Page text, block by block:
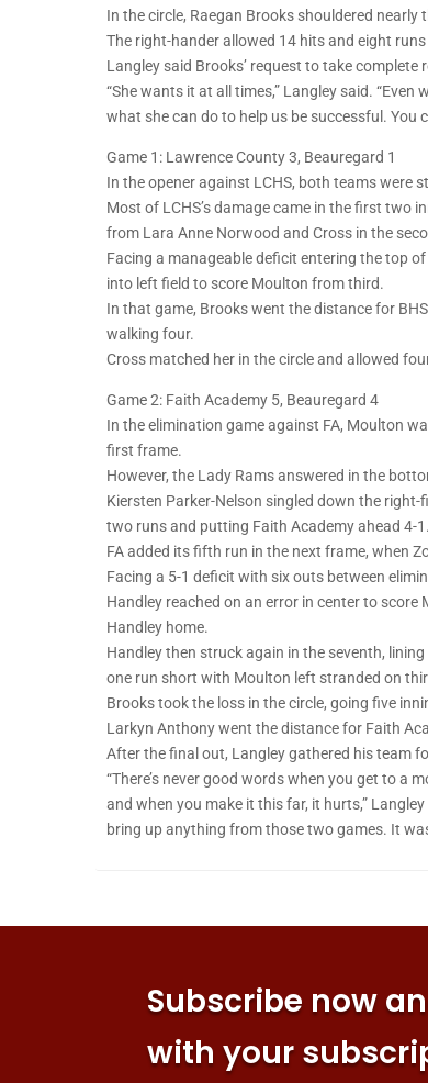
In the circle, Raegan Brooks shouldered
The right-hander allowed 14 hits and eight
Langley said Brooks’ request to take
“She wants it at all times,” Langley said.
what she can do to help us be successful. You
Game 1: Lawrence County 3, Beauregard 1
In the opener against LCHS, both teams were
Most of LCHS’s damage came in the first two
from Lara Anne Norwood and Cross in the
Facing a manageable deficit entering the top
into left field to score Moulton from third.
In that game, Brooks went the distance for
walking four.
Cross matched her in the circle and allowed
Game 2: Faith Academy 5, Beauregard 4
In the elimination game against FA, Moulton
first frame.
However, the Lady Rams answered in the
Kiersten Parker-Nelson singled down the
two runs and putting Faith Academy ahead 4-1.
FA added its fifth run in the next frame, when
Facing a 5-1 deficit with six outs between
Handley reached on an error in center to
Handley home.
Handley then struck again in the seventh,
one run short with Moulton left stranded on
Brooks took the loss in the circle, going five
Larkyn Anthony went the distance for Faith
After the final out, Langley gathered his team
“There’s never good words when you get to a
and when you make it this far, it hurts,”
bring up anything from those two games. It
Subscribe now
with your